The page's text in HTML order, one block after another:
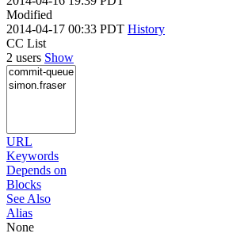
Modified
2014-04-17 00:33 PDT History
CC List
2 users Show
URL
Keywords
Depends on
Blocks
See Also
Alias
None